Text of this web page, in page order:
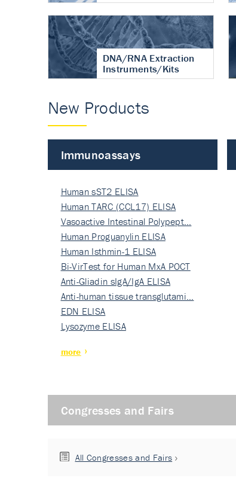
DNA/RNA Extraction
Instruments/Kits
New Products
Immunoassays
Human sST2 ELISA
Human TARC (CCL17) ELISA
Vasoactive Intestinal Polypept…
Human Proguanylin ELISA
Human Isthmin-1 ELISA
Bi-VirTest for Human MxA POCT
Anti-Gliadin sIgA/IgA ELISA
Anti-human tissue transglutami…
EDN ELISA
Lysozyme ELISA
more
Congresses and Fairs
All Congresses and Fairs